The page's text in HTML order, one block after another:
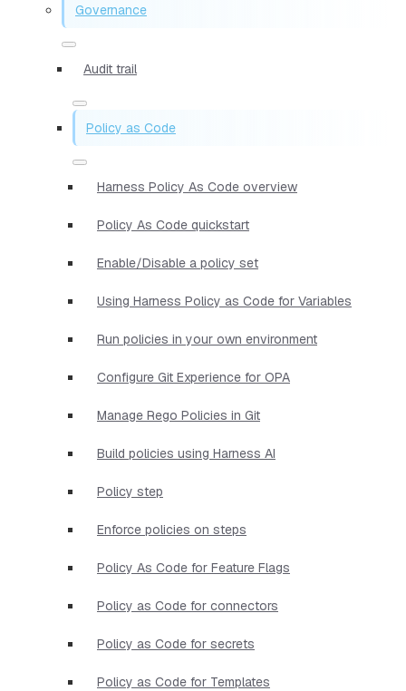
Governance
Audit trail
Policy as Code
Harness Policy As Code overview
Policy As Code quickstart
Enable/Disable a policy set
Using Harness Policy as Code for Variables
Run policies in your own environment
Configure Git Experience for OPA
Manage Rego Policies in Git
Build policies using Harness AI
Policy step
Enforce policies on steps
Policy As Code for Feature Flags
Policy as Code for connectors
Policy as Code for secrets
Policy as Code for Templates